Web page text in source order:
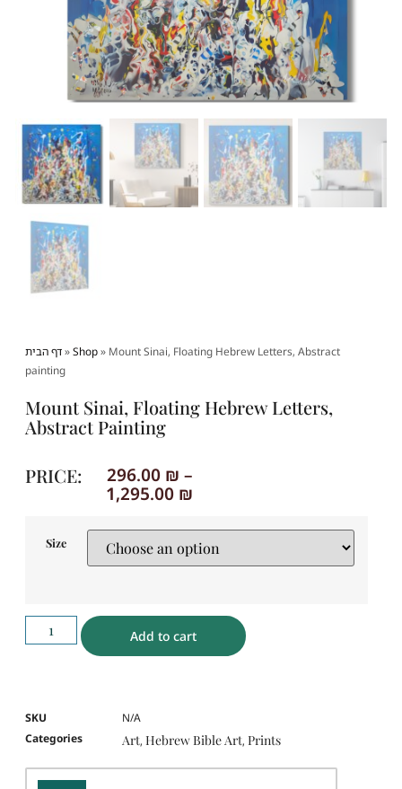
דף הבית»Shop» Mount Sinai, Floating Hebrew Letters, Abstract
painting
Mount Sinai, Floating Hebrew Letters,
Abstract Painting
PRICE:
296.00 ₪ –
1,295.00 ₪
Size
Add to cart
SKU
N/A
Categories
Art, Hebrew Bible Art, Prints